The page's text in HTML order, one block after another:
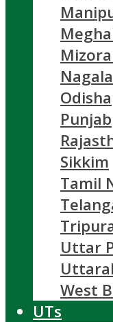
Odisha
Punjab
Sikkim
Tamil
Uttar
West
UTs